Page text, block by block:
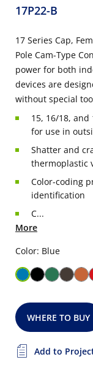
17P22-B
17 Series Cap,
Pole Cam-Type
power for both
devices are
without special
15, 16/18, and
for use in
Shatter and
thermoplastic
Color-coding
identification
C...
More
Color: Blue
WHERE TO BUY
Add to